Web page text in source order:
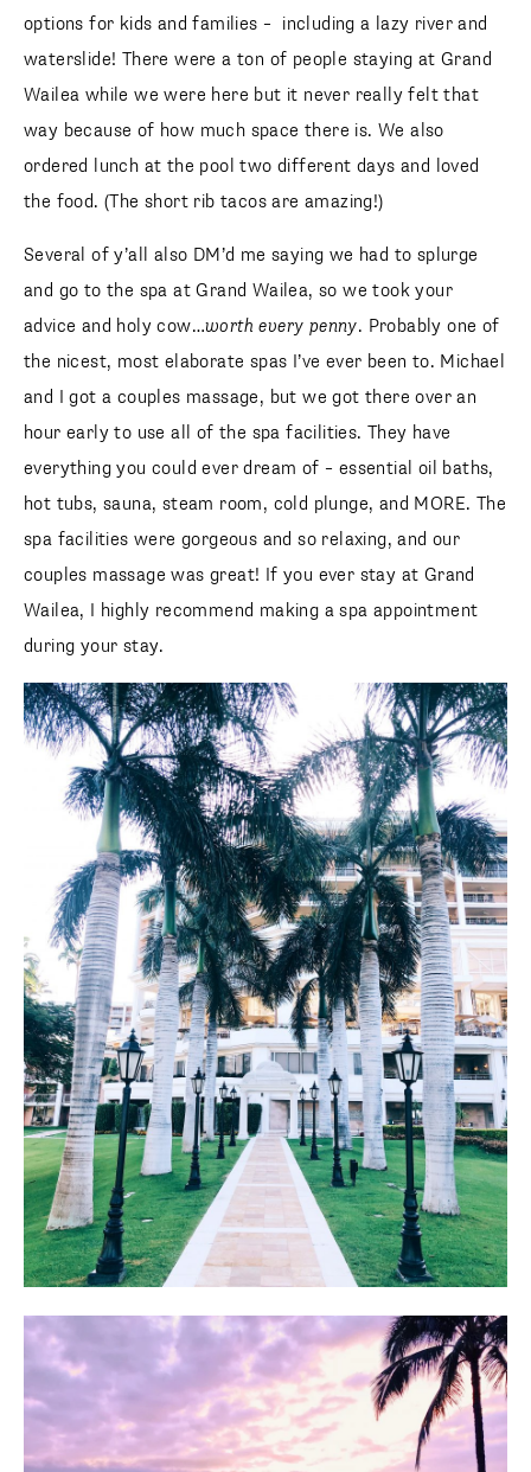
options for kids and families – including a lazy river and
waterslide! There were a ton of people staying at Grand
Wailea while we were here but it never really felt that
way because of how much space there is. We also
ordered lunch at the pool two different days and loved
the food. (The short rib tacos are amazing!)
Several of y’all also DM’d me saying we had to splurge
and go to the spa at Grand Wailea, so we took your
advice and holy cow…worth every penny. Probably one of
the nicest, most elaborate spas I’ve ever been to. Michael
and I got a couples massage, but we got there over an
hour early to use all of the spa facilities. They have
everything you could ever dream of – essential oil baths,
hot tubs, sauna, steam room, cold plunge, and MORE. The
spa facilities were gorgeous and so relaxing, and our
couples massage was great! If you ever stay at Grand
Wailea, I highly recommend making a spa appointment
during your stay.